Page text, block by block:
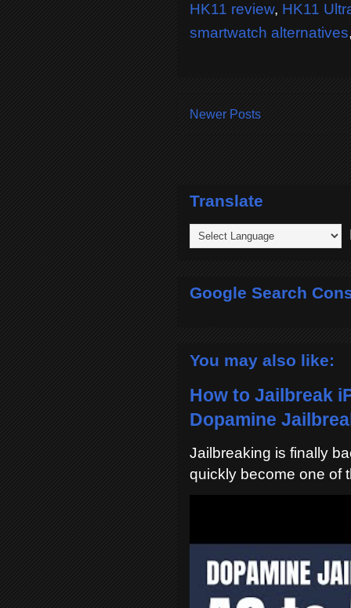
HK11 review, HK11
smartwatch alternatives
Newer Posts
Translate
Google Search
You may also like:
How to Jailbreak
Dopamine
Jailbreaking is finally
quickly become one of